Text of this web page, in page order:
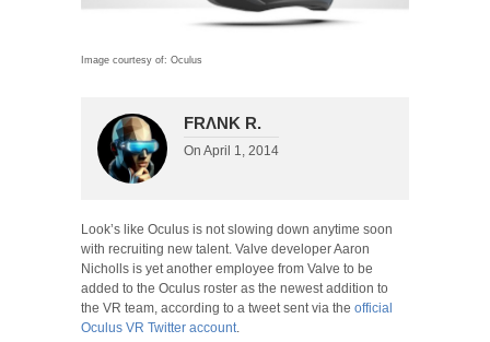
Image courtesy of: Oculus
FRΛNK R.
On April 1, 2014
Look’s like Oculus is not slowing down anytime soon
with recruiting new talent. Valve developer Aaron
Nicholls is yet another employee from Valve to be
added to the Oculus roster as the newest addition to
the VR team, according to a tweet sent via the official
Oculus VR Twitter account.